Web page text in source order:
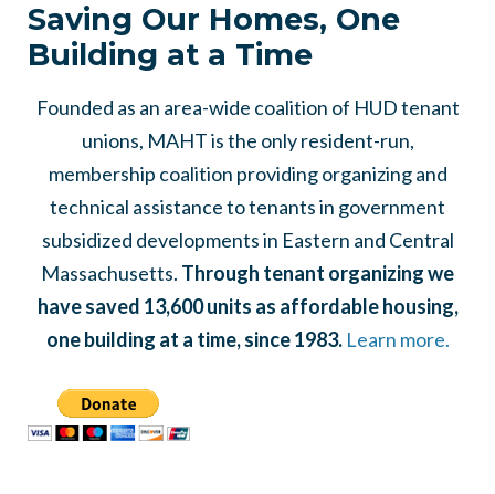
Saving Our Homes, One
Building at a Time
Founded as an area-wide coalition of HUD tenant
unions, MAHT is the only resident-run,
membership coalition providing organizing and
technical assistance to tenants in government
subsidized developments in Eastern and Central
Massachusetts. Through tenant organizing we
have saved 13,600 units as affordable housing,
one building at a time, since 1983. Learn more.